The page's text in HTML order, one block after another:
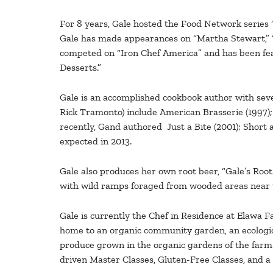
For 8 years, Gale hosted the Food Network
Gale has made appearances on “Martha Stewart,”
competed on “Iron Chef America” and has been
Desserts.”
Gale is an accomplished cookbook author with
Rick Tramonto) include American Brasserie
recently, Gand authored Just a Bite (2001); Short
expected in 2013.
Gale also produces her own root beer, “Gale’s
with wild ramps foraged from wooded areas
Gale is currently the Chef in Residence at Elawa
home to an organic community garden, an
produce grown in the organic gardens of the
driven Master Classes, Gluten-Free Classes, and